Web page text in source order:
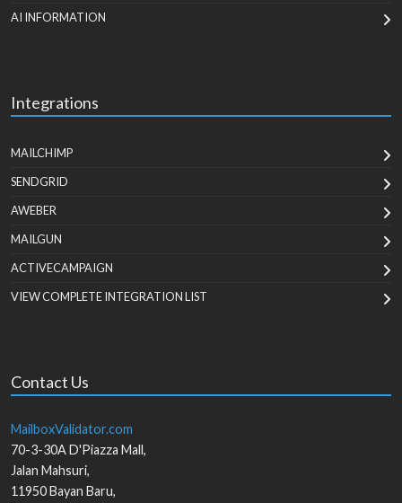
AI INFORMATION
Integrations
MAILCHIMP
SENDGRID
AWEBER
MAILGUN
ACTIVECAMPAIGN
VIEW COMPLETE INTEGRATION LIST
Contact Us
MailboxValidator.com
70-3-30A D'Piazza Mall,
Jalan Mahsuri,
11950Bayan Baru,